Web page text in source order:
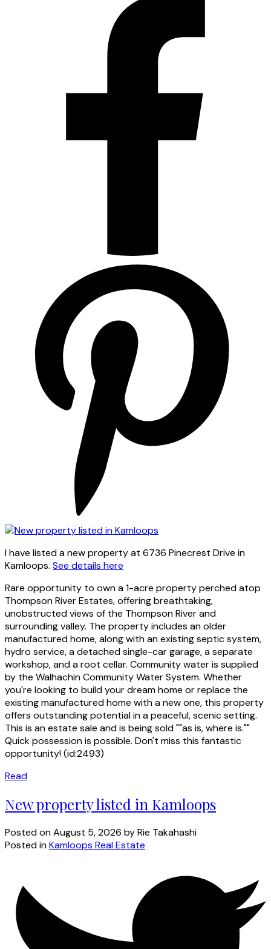
I have listed a new property at 6736 Pinecrest Drive in
Kamloops. See details here
Rare opportunity to own a 1-acre property perched atop
Thompson River Estates, offering breathtaking,
unobstructed views of the Thompson River and
surrounding valley. The property includes an older
manufactured home, along with an existing septic system,
hydro service, a detached single-car garage, a separate
workshop, and a root cellar. Community water is supplied
by the Walhachin Community Water System. Whether
you're looking to build your dream home or replace the
existing manufactured home with a new one, this property
offers outstanding potential in a peaceful, scenic setting.
This is an estate sale and is being sold ""as is, where is.""
Quick possession is possible. Don't miss this fantastic
opportunity! (id:2493)
Read
New property listed in Kamloops
Posted onAugust 5, 2026 byRie Takahashi
Posted inKamloops Real Estate